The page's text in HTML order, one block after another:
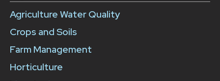
Agriculture Water Quality
Crops and Soils
Farm Management
Horticulture